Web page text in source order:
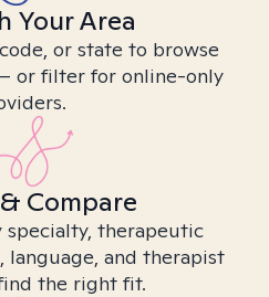
Your Area
or state to browse
or filter for online-only
Compare
therapeutic
language, and therapist
the right fit.